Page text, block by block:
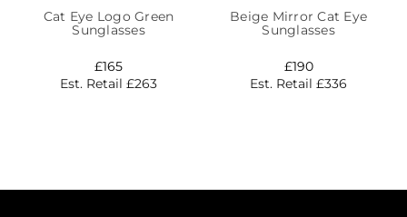
Cat Eye Logo Green
Sunglasses
Est. Retail £263
£165
Beige Mirror Cat Eye
Sunglasses
Est. Retail £336
£190